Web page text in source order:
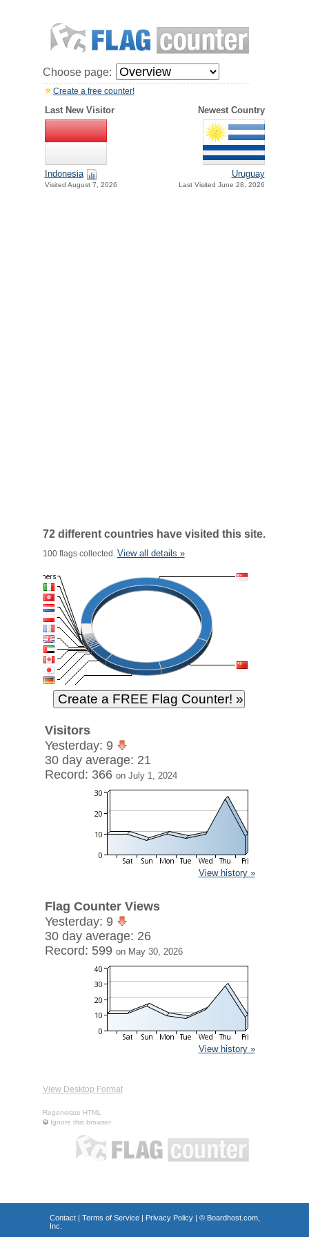
Choose page:
Create a free counter!
Last New Visitor Newest Country
Indonesia
Visited August 7, 2026
Uruguay
Last Visited June 28, 2026
72 different countries have visited this site.
100 flags collected. View all details »
Visitors
Yesterday: 9
30 day average: 21
Record: 366 on July 1, 2024
View history »
Flag Counter Views
Yesterday: 9
30 day average: 26
Record: 599 on May 30, 2026
View history »
View Desktop Format
Regenerate HTML
Ignore this browser
Contact| Terms of Service| Privacy Policy| © Boardhost.com,
Inc.